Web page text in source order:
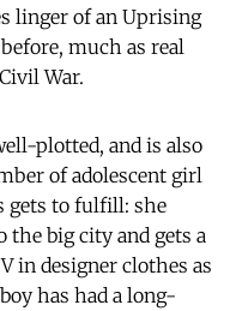
linger of an Uprising
much as real
War.
plotted, and is also
of adolescent girl
gets to fulfill: she
the big city and gets a
in designer clothes as
has had a long-